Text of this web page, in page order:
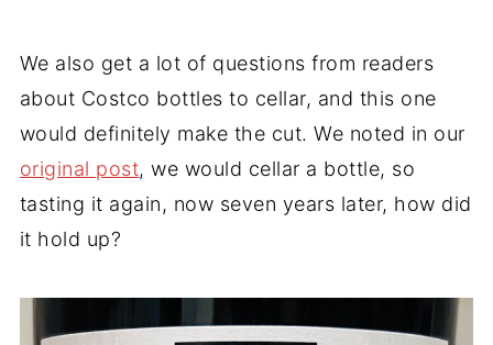
We also get a lot of questions from readers
about Costco bottles to cellar, and this one
would definitely make the cut. We noted in our
original post, we would cellar a bottle, so
tasting it again, now seven years later, how did
it hold up?